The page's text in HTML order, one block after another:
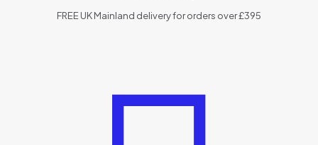
FREE UK Mainland delivery for orders over £395